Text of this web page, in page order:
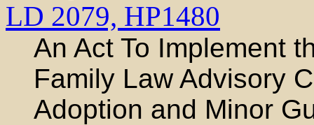
LD 2079, HP1480
An Act To Implement
Family Law Advisory
Adoption and Minor